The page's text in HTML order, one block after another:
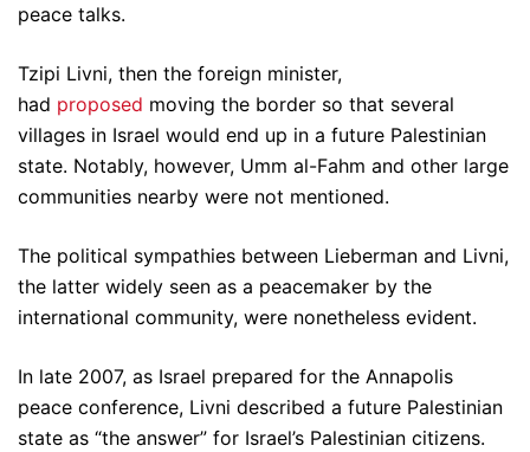
peace talks.
Tzipi Livni, then the foreign minister,
had proposed moving the border so that several
villages in Israel would end up in a future Palestinian
state. Notably, however, Umm al-Fahm and other large
communities nearby were not mentioned.
The political sympathies between Lieberman and Livni,
the latter widely seen as a peacemaker by the
international community, were nonetheless evident.
In late 2007, as Israel prepared for the Annapolis
peace conference, Livni described a future Palestinian
state as “the answer” for Israel’s Palestinian citizens.